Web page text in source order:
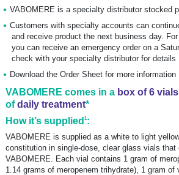
VABOMERE is a specialty distributor stocked
Customers with specialty accounts can
and receive product the next business day.
you can receive an emergency order on a
check with your specialty distributor for details
Download the Order Sheet for more information
VABOMERE comes in a box of 6 vials
ofdaily treatment*
How it’s supplied 1:
VABOMERE is supplied as a white to light
constitution in single-dose, clear glass vials that
VABOMERE. Each vial contains 1 gram of
1.14 grams of meropenem trihydrate), 1 gram of